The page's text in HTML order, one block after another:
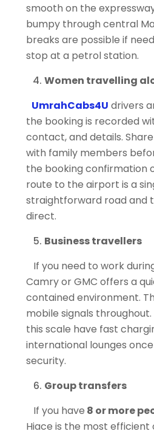
smooth on the
bumpy through central
breaks are possible if
stop at a petrol station.
Women travelling
UmrahCabs4U drivers
the booking is recorded
contact, and details.
with family members
the booking confirmation
route to the airport is a
straightforward road and
direct.
Business travellers
If you need to work
Camry or GMC offers a
contained environment.
mobile signals
this scale have fast
international lounges
security.
Group transfers
If you have 8 or more
Hiace is the most efficient